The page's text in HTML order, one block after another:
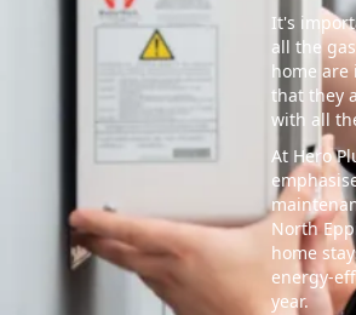
It's
all the
home are
that they
with all
At Hero
North
home
energy-
year.